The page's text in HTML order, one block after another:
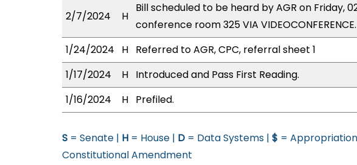
2/7/2024 H
Bill scheduled to be heard by AGR on Friday,
conference room 325 VIA VIDEOCONFERENCE.
1/24/2024
H Referred to AGR, CPC, referral sheet 1
1/17/2024
H Introduced and Pass First Reading.
1/16/2024
H Prefiled.
S = Senate | H = House | D = Data Systems | $ =
Constitutional Amendment